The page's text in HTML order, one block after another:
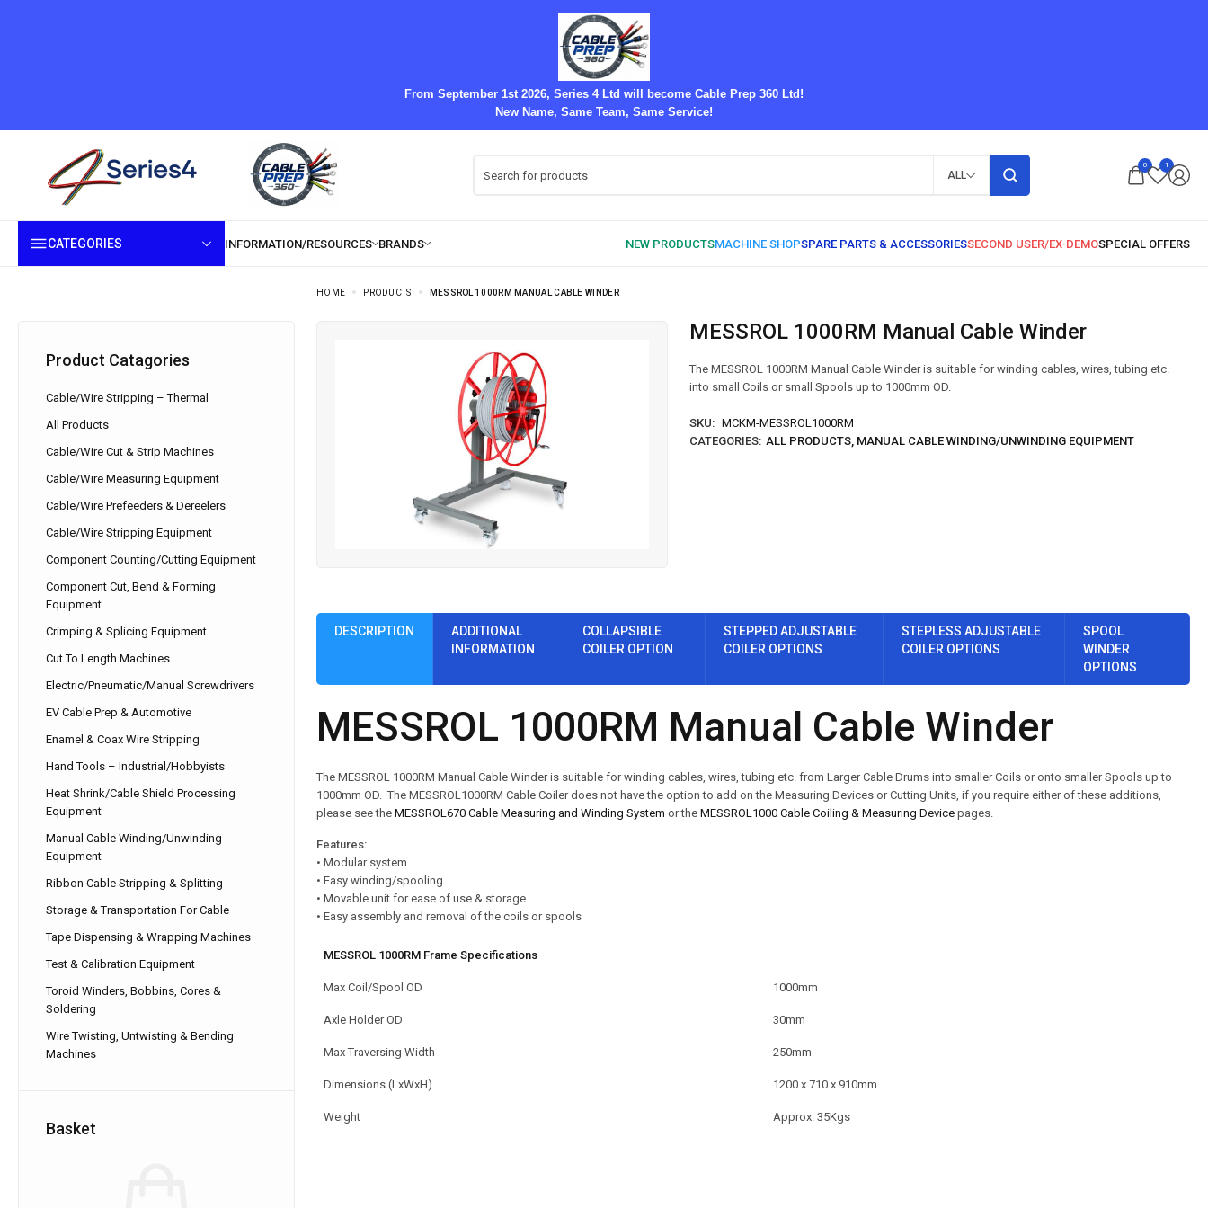
From September 1st 2026, Series 4 Ltd will become Cable Prep 360 Ltd!
New Name, Same Team, Same Service!
ALL
0 1
CATEGORIES
HOME PRODUCTS MESSROL 1000RM MANUAL CABLE WINDER
MESSROL 1000RM Manual Cable Winder
The MESSROL 1000RM Manual Cable Winder is suitable for winding cables, wires, tubing etc.
into small Coils or small Spools up to 1000mm OD.
SKU: MCKM-MESSROL1000RM
CATEGORIES: ALL PRODUCTS, MANUAL CABLE WINDING/UNWINDING EQUIPMENT
DESCRIPTION
ADDITIONAL
INFORMATION
COLLAPSIBLE
COILER OPTION
STEPPED ADJUSTABLE
COILER OPTIONS
STEPLESS ADJUSTABLE
COILER OPTIONS
SPOOL
WINDER
OPTIONS
MESSROL 1000RM Manual Cable Winder
The MESSROL 1000RM Manual Cable Winder is suitable for winding cables, wires, tubing etc. from Larger Cable Drums into smaller Coils or onto smaller Spools up to
1000mm OD. The MESSROL1000RM Cable Coiler does not have the option to add on the Measuring Devices or Cutting Units, if you require either of these additions,
please see the MESSROL670 Cable Measuring and Winding System or the MESSROL1000 Cable Coiling & Measuring Device pages.
Features:
• Modular system
• Easy winding/spooling
• Movable unit for ease of use & storage
• Easy assembly and removal of the coils or spools
MESSROL 1000RM Frame Specifications
Max Coil/Spool OD 1000mm
Axle Holder OD 30mm
Max Traversing Width 250mm
Dimensions (LxWxH) 1200 x 710 x 910mm
Weight Approx. 35Kgs
Product Catagories
Cable/Wire Stripping – Thermal
All Products
Cable/Wire Cut & Strip Machines
Cable/Wire Measuring Equipment
Cable/Wire Prefeeders & Dereelers
Cable/Wire Stripping Equipment
Component Counting/Cutting Equipment
Component Cut, Bend & Forming
Equipment
Crimping & Splicing Equipment
Cut To Length Machines
Electric/Pneumatic/Manual Screwdrivers
EV Cable Prep & Automotive
Enamel & Coax Wire Stripping
Hand Tools – Industrial/Hobbyists
Heat Shrink/Cable Shield Processing
Equipment
Manual Cable Winding/Unwinding
Equipment
Ribbon Cable Stripping & Splitting
Storage & Transportation For Cable
Tape Dispensing & Wrapping Machines
Test & Calibration Equipment
Toroid Winders, Bobbins, Cores &
Soldering
Wire Twisting, Untwisting & Bending
Machines
Basket